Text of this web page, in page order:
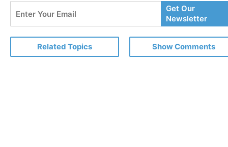
Your
Email
Get Our
Newsletter
Related Topics Show Comments